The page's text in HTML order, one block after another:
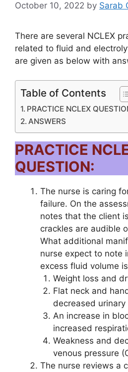
October 10, 2022 by Sarab
There are several NCLEX
related to fluid and
are given as below with
Table of Contents
PRACTICE NCLEX
ANSWERS
PRACTICE
QUESTION:
The nurse is caring
failure. On the
notes that the client
crackles are audible
What additional
nurse expect to note
excess fluid volume
Weight loss and
Flat neck and
decreased
An increase in
increased
Weakness and
venous pressure
The nurse reviews a